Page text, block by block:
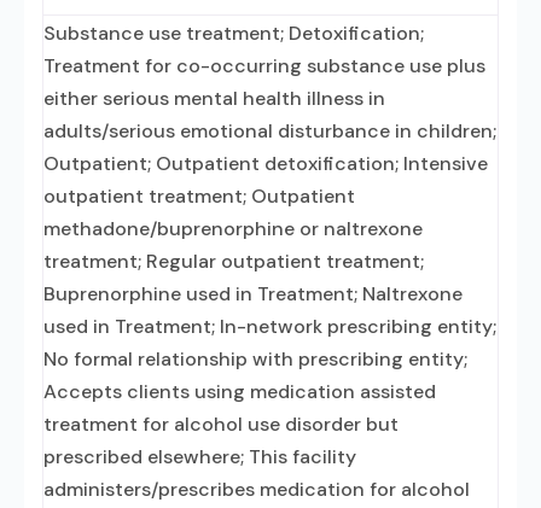
Substance use treatment; Detoxification;
Treatment for co-occurring substance use plus
either serious mental health illness in
adults/serious emotional disturbance in children;
Outpatient; Outpatient detoxification; Intensive
outpatient treatment; Outpatient
methadone/buprenorphine or naltrexone
treatment; Regular outpatient treatment;
Buprenorphine used in Treatment; Naltrexone
used in Treatment; In-network prescribing entity;
No formal relationship with prescribing entity;
Accepts clients using medication assisted
treatment for alcohol use disorder but
prescribed elsewhere; This facility
administers/prescribes medication for alcohol